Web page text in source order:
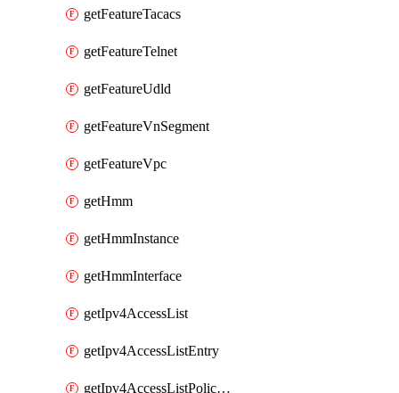
getFeatureTacacs
getFeatureTelnet
getFeatureUdld
getFeatureVnSegment
getFeatureVpc
getHmm
getHmmInstance
getHmmInterface
getIpv4AccessList
getIpv4AccessListEntry
getIpv4AccessListPolicyEgressInterface